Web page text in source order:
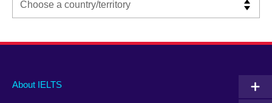
Main
About IELTS
Social
Auxiliary